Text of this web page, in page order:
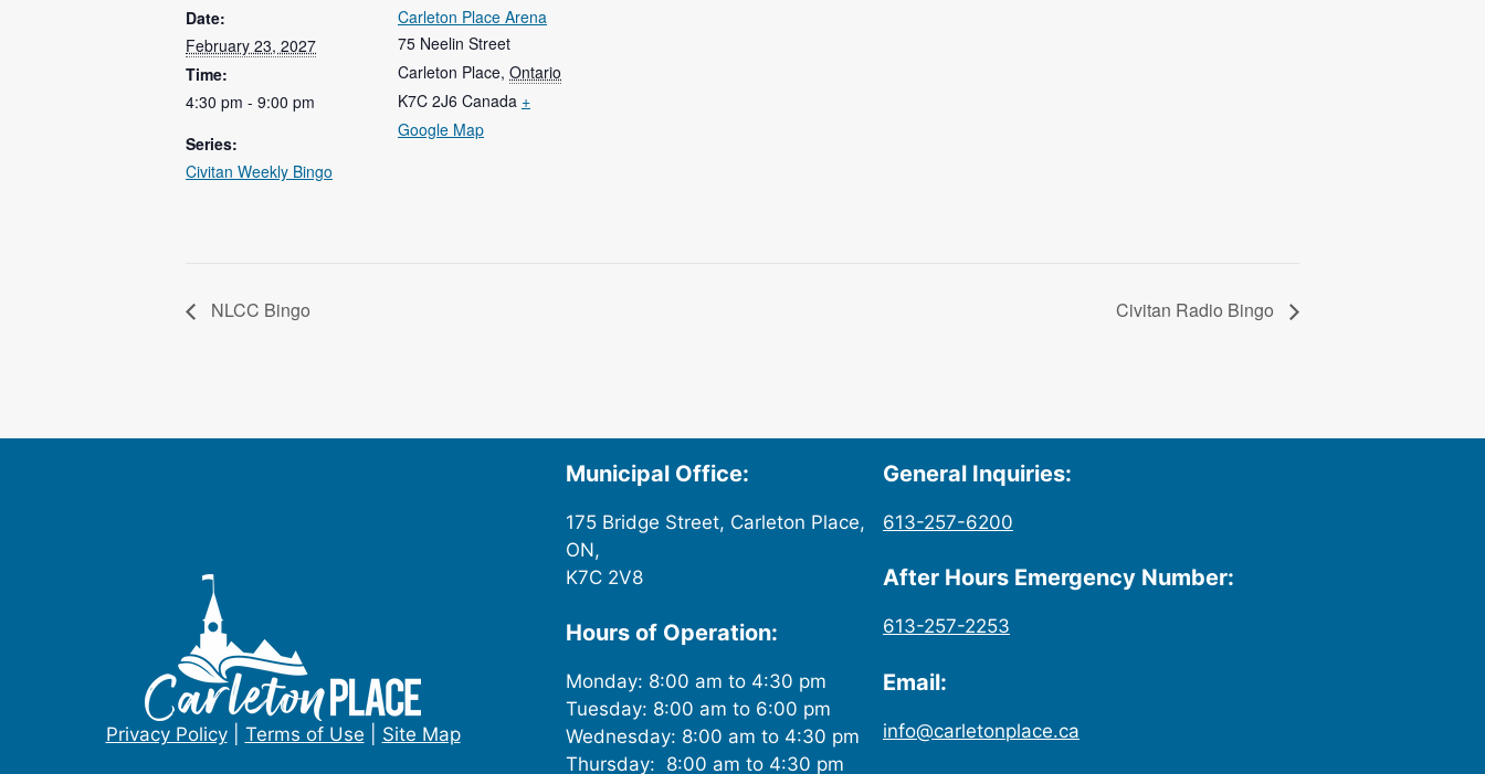
Date:
February 23, 2027
Time:
4:30 pm - 9:00 pm
Series:
Civitan Weekly Bingo
Carleton Place Arena
75 Neelin Street
Carleton Place, Ontario
K7C 2J6 Canada +
Google Map
NLCC Bingo Civitan Radio Bingo
Privacy Policy| Terms of Use Site Map
Municipal Office:
175 Bridge Street, Carleton Place,
ON,
K7C 2V8
Hours of Operation:
Monday: 8:00 am to 4:30 pm
Tuesday: 8:00 am to 6:00 pm
Wednesday: 8:00 am to 4:30 pm
Thursday: 8:00 am to 4:30 pm
General Inquiries:
613-257-6200
After Hours Emergency Number:
613-257-2253
Email:
info@carletonplace.ca